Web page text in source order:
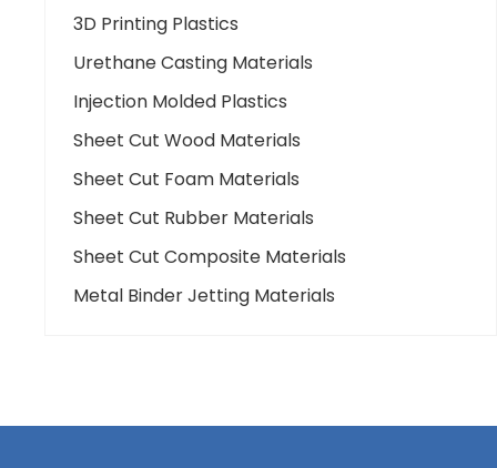
3D Printing Plastics
Urethane Casting Materials
Injection Molded Plastics
Sheet Cut Wood Materials
Sheet Cut Foam Materials
Sheet Cut Rubber Materials
Sheet Cut Composite Materials
Metal Binder Jetting Materials